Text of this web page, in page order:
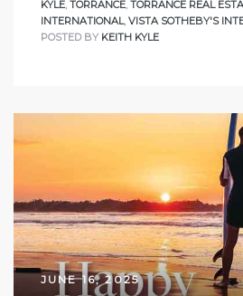
KYLE, TORRANCE, TORRANCE REAL
INTERNATIONAL, VISTA SOTHEBY'S
POSTED BY KEITH KYLE
JUNE 16, 2025